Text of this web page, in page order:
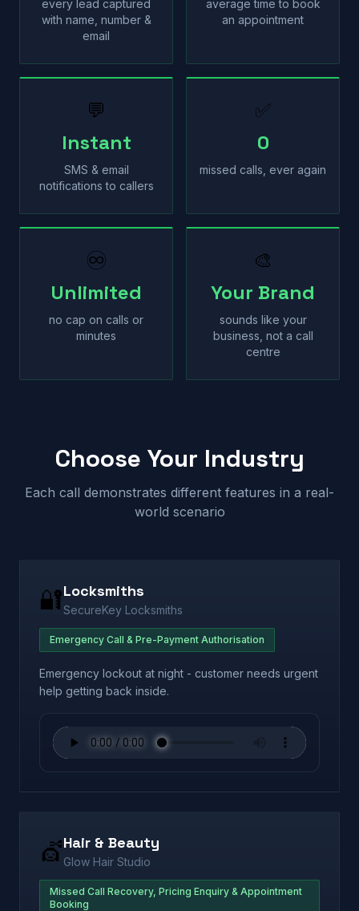
every lead captured
with name, number &
email
average time to book
an appointment
💬
Instant
SMS & email
notifications to callers
✅
0
missed calls, ever again
♾
Unlimited
no cap on calls or
minutes
🎨
Your Brand
sounds like your
business, not a call
centre
Choose Your Industry
Each call demonstrates different features in a real-
world scenario
🔐Locksmiths
SecureKey Locksmiths
Emergency Call & Pre-Payment Authorisation
Emergency lockout at night - customer needs urgent
help getting back inside.
💇Hair & Beauty
Glow Hair Studio
Missed Call Recovery, Pricing Enquiry & Appointment
Booking